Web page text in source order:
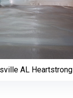
AL Heartstrong